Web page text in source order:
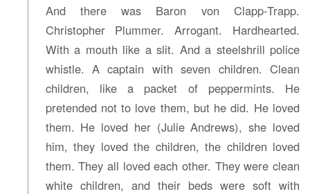
And there was Baron von Clapp-Trapp.
Christopher Plummer. Arrogant. Hardhearted.
With a mouth like a slit. And a steelshrill police
whistle. A captain with seven children. Clean
children, like a packet of peppermints. He
pretended not to love them, but he did. He loved
them. He loved her (Julie Andrews), she loved
him, they loved the children, the children loved
them. They all loved each other. They were clean
white children, and their beds were soft with